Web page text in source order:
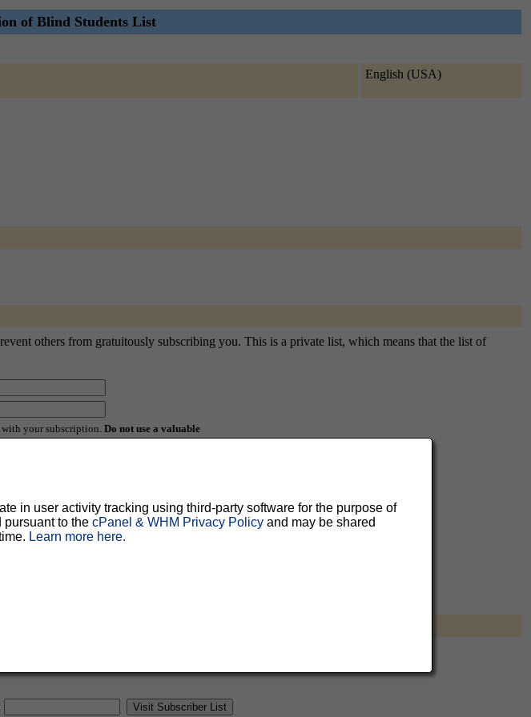
of Blind Students List
English (USA)
others from gratuitously subscribing you. This is a private list, which means that the list of
your subscription. Do not use a valuable
confirmed your subscription. You can
emailed to you as a reminder.
in user activity tracking using third-party software for the purpose of
pursuant to thecPanel & WHM Privacy Policy and may be shared
Learn more here.